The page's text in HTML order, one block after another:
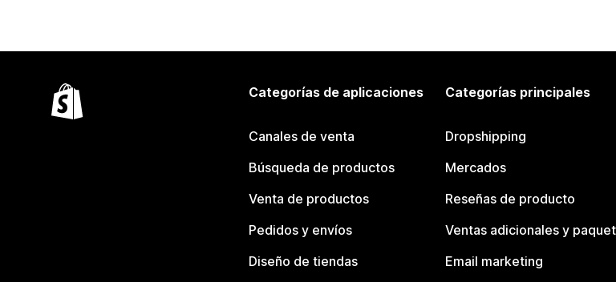
Categorías de aplicaciones
Canales de venta
Búsqueda de productos
Venta de productos
Pedidos y envíos
Diseño de tiendas
Categorías principales
Dropshipping
Mercados
Reseñas de producto
Ventas adicionales y
Email marketing